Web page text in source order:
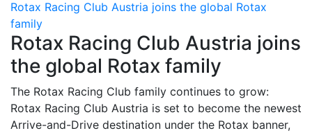
Rotax Racing Club Austria joins the global Rotax
family
Rotax Racing Club Austria joins
the global Rotax family
The Rotax Racing Club family continues to grow:
Rotax Racing Club Austria is set to become the newest
Arrive-and-Drive destination under the Rotax banner,